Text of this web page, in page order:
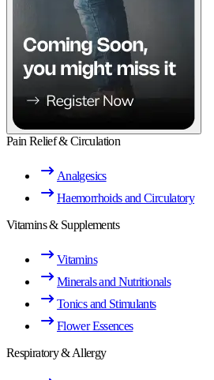
Pain Relief & Circulation
Analgesics
Haemorrhoids and Circulatory
Vitamins & Supplements
Vitamins
Minerals and Nutritionals
Tonics and Stimulants
Flower Essences
Respiratory & Allergy